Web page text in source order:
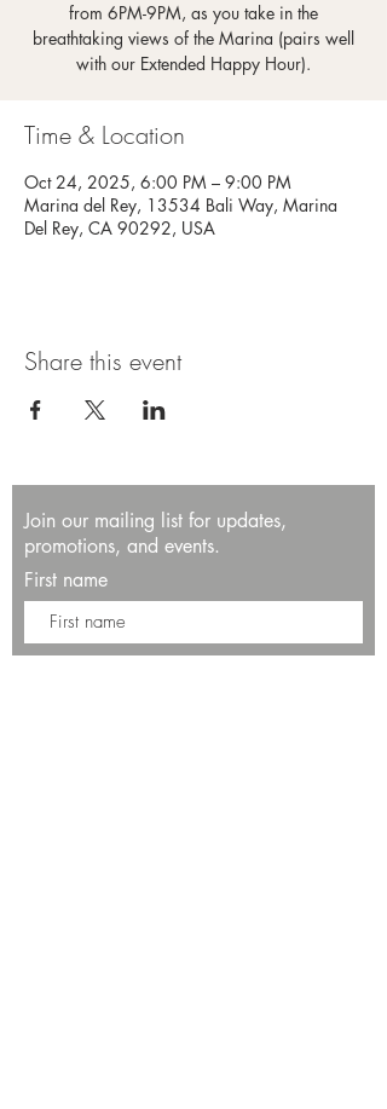
from 6PM-9PM, as you take in the
breathtaking views of the Marina (pairs well
with our Extended Happy Hour).
Time & Location
Oct 24, 2025, 6:00 PM – 9:00 PM
Marina del Rey, 13534 Bali Way, Marina
Del Rey, CA 90292, USA
Share this event
Join our mailing list for updates,
promotions, and events.
First name